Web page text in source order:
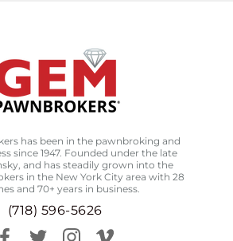
has been in the pawnbroking and
since 1947. Founded under the late
and has steadily grown into the
in the New York City area with 28
and 70+ years in business.
(718) 596-5626